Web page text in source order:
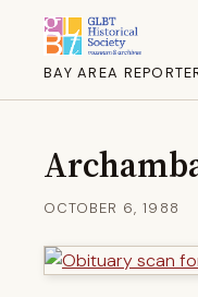
BAY AREA
OCTOBER 6, 1988